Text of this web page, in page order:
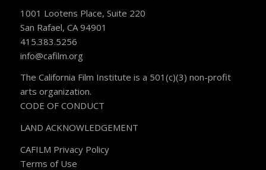
1001 Lootens Place, Suite 220
San Rafael, CA 94901
415.383.5256
info@cafilm.org
The California Film Institute is a 501(c)(3) non-profit
arts organization.
CODE OF CONDUCT
LAND ACKNOWLEDGEMENT
CAFILM Privacy Policy
Terms of Use